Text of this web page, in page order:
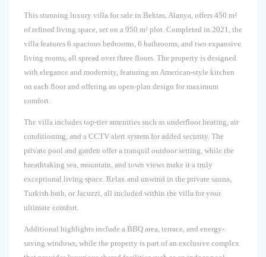
This stunning luxury villa for sale in Bektas, Alanya, offers 450 m²
of refined living space, set on a 950 m² plot. Completed in 2021, the
villa features 6 spacious bedrooms, 6 bathrooms, and two expansive
living rooms, all spread over three floors. The property is designed
with elegance and modernity, featuring an American-style kitchen
on each floor and offering an open-plan design for maximum
comfort.
The villa includes top-tier amenities such as underfloor heating, air
conditioning, and a CCTV alert system for added security. The
private pool and garden offer a tranquil outdoor setting, while the
breathtaking sea, mountain, and town views make it a truly
exceptional living space. Relax and unwind in the private sauna,
Turkish bath, or Jacuzzi, all included within the villa for your
ultimate comfort.
Additional highlights include a BBQ area, terrace, and energy-
saving windows, while the property is part of an exclusive complex